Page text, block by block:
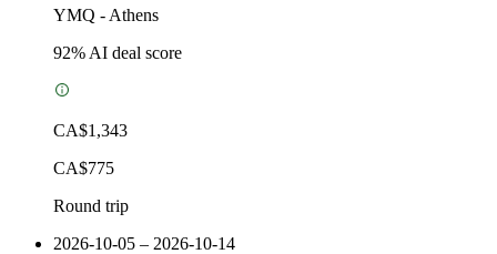
YMQ - Athens
92% AI deal score
CA$1,343
CA$775
Round trip
2026-10-05 – 2026-10-14